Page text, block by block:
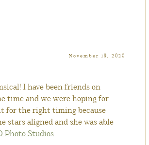
November 19, 2020
I have been friends on
time and we were hoping for
for the right timing because
stars aligned and she was able
Photo Studios.